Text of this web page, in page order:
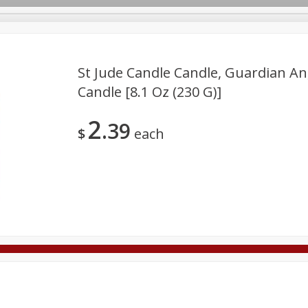
Care Pets Seasonal
St Jude Candle Candle, Guardian
Candle [8.1 Oz (230 G)]
$2 39 each